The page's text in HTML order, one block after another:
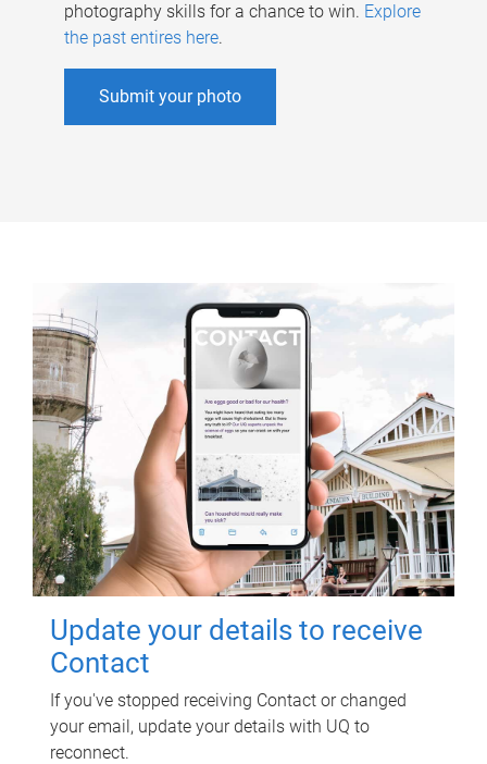
photography skills for a chance to win. Explore
the past entires here.
Submit your photo
Update your details to receive
Contact
If you've stopped receiving Contact or changed
your email, update your details with UQ to
reconnect.